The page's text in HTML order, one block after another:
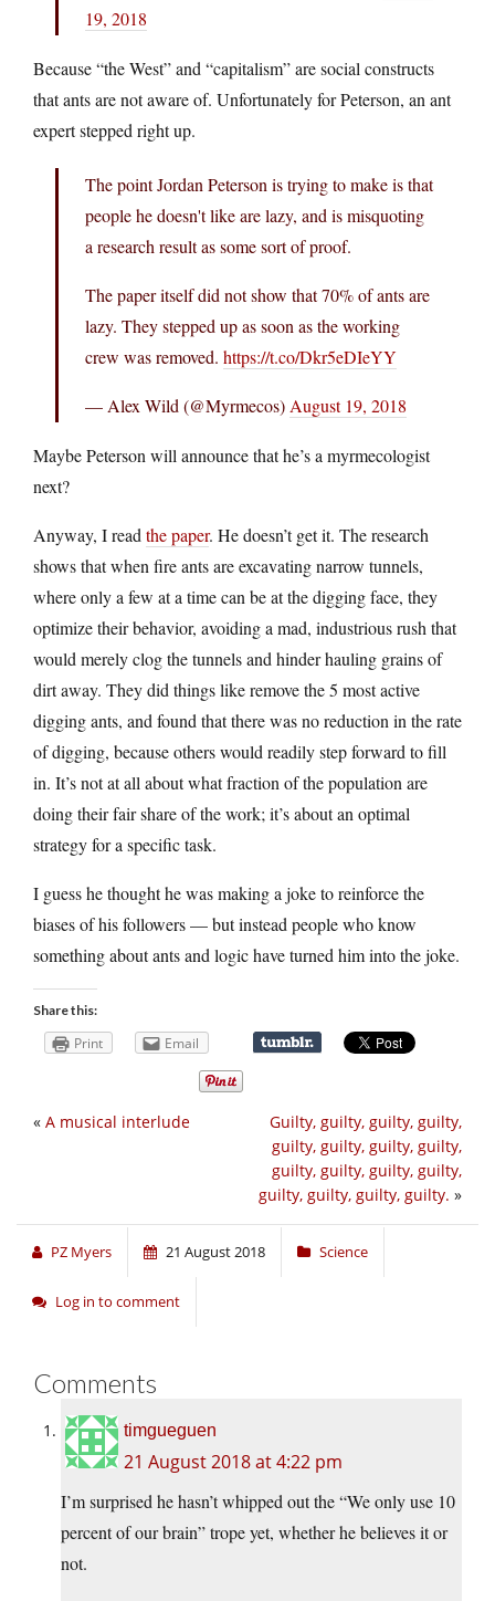
19, 2018
Because “the West” and “capitalism” are social constructs
that ants are not aware of. Unfortunately for Peterson, an ant
expert stepped right up.
The point Jordan Peterson is trying to make is that
people he doesn't like are lazy, and is misquoting
a research result as some sort of proof.
The paper itself did not show that 70% of ants are
lazy. They stepped up as soon as the working
crew was removed. https://t.co/Dkr5eDIeYY
— Alex Wild (@Myrmecos) August 19, 2018
Maybe Peterson will announce that he’s a myrmecologist
next?
Anyway, I read the paper. He doesn’t get it. The research
shows that when fire ants are excavating narrow tunnels,
where only a few at a time can be at the digging face, they
optimize their behavior, avoiding a mad, industrious rush that
would merely clog the tunnels and hinder hauling grains of
dirt away. They did things like remove the 5 most active
digging ants, and found that there was no reduction in the rate
of digging, because others would readily step forward to fill
in. It’s not at all about what fraction of the population are
doing their fair share of the work; it’s about an optimal
strategy for a specific task.
I guess he thought he was making a joke to reinforce the
biases of his followers — but instead people who know
something about ants and logic have turned him into the joke.
Share this:
Print Email
Guilty, guilty, guilty, guilty,
guilty, guilty, guilty, guilty,
guilty, guilty, guilty, guilty,
guilty, guilty, guilty, guilty. »
« A musical interlude
PZ Myers 21 August 2018 Science
Log in to comment
Comments
timgueguen
21 August 2018 at 4:22 pm
I’m surprised he hasn’t whipped out the “We only use 10
percent of our brain” trope yet, whether he believes it or
not.